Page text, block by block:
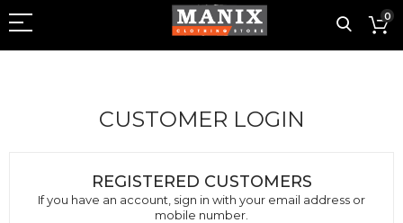
0
CUSTOMER LOGIN
REGISTERED CUSTOMERS
If you have an account, sign in with your email address or
mobile number.